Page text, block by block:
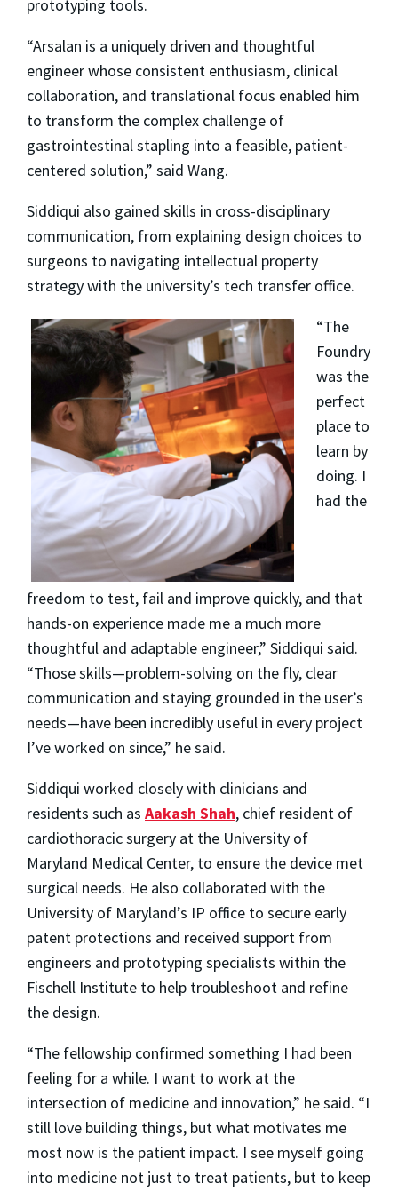
prototyping tools.
“Arsalan is a uniquely driven and thoughtful
engineer whose consistent enthusiasm, clinical
collaboration, and translational focus enabled him
to transform the complex challenge of
gastrointestinal stapling into a feasible, patient-
centered solution,” said Wang.
Siddiqui also gained skills in cross-disciplinary
communication, from explaining design choices to
surgeons to navigating intellectual property
strategy with the university’s tech transfer office.
“The
Foundry
was the
perfect
place to
learn by
doing. I
had the
freedom to test, fail and improve quickly, and that
hands-on experience made me a much more
thoughtful and adaptable engineer,” Siddiqui said.
“Those skills—problem-solving on the fly, clear
communication and staying grounded in the user’s
needs—have been incredibly useful in every project
I’ve worked on since,” he said.
Siddiqui worked closely with clinicians and
residents such as Aakash Shah, chief resident of
cardiothoracic surgery at the University of
Maryland Medical Center, to ensure the device met
surgical needs. He also collaborated with the
University of Maryland’s IP office to secure early
patent protections and received support from
engineers and prototyping specialists within the
Fischell Institute to help troubleshoot and refine
the design.
“The fellowship confirmed something I had been
feeling for a while. I want to work at the
intersection of medicine and innovation,” he said. “I
still love building things, but what motivates me
most now is the patient impact. I see myself going
into medicine not just to treat patients, but to keep